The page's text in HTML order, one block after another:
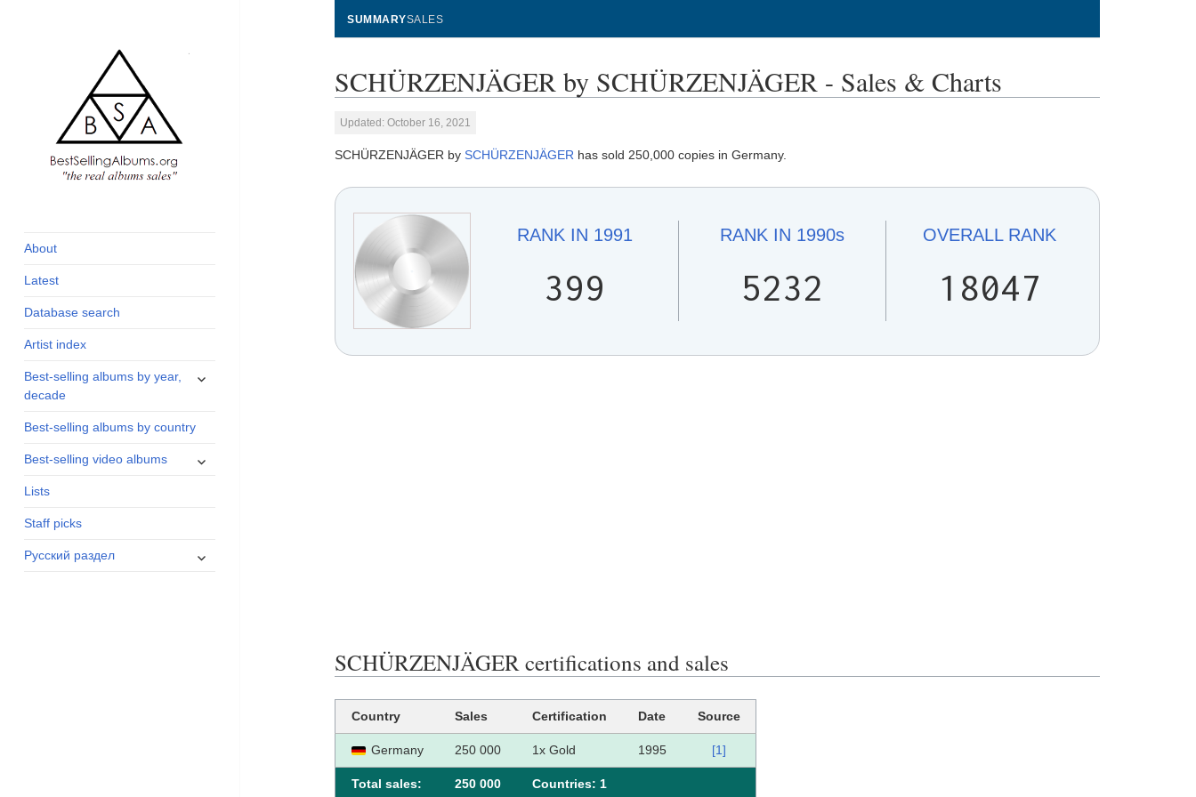
and industry
About
Latest
Database search
Artist index
Best-selling albums by year,
decade
expand
Best-selling albums by country
Best-selling video albums
expand
Lists
Staff picks
Русский раздел
expand
SUMMARYSALES
SCHÜRZENJÄGER by SCHÜRZENJÄGER - Sales & Charts
Updated: October 16, 2021
SCHÜRZENJÄGER bySCHÜRZENJÄGER has sold 250,000 copies in Germany.
RANK IN 1991
399
RANK IN 1990s
5232
OVERALLRANK
18047
SCHÜRZENJÄGER certifications and sales
Country Sales Certification Date Source
Germany 250 000 1x Gold 1995 [1]
Total sales: 250 000 Сountries: 1